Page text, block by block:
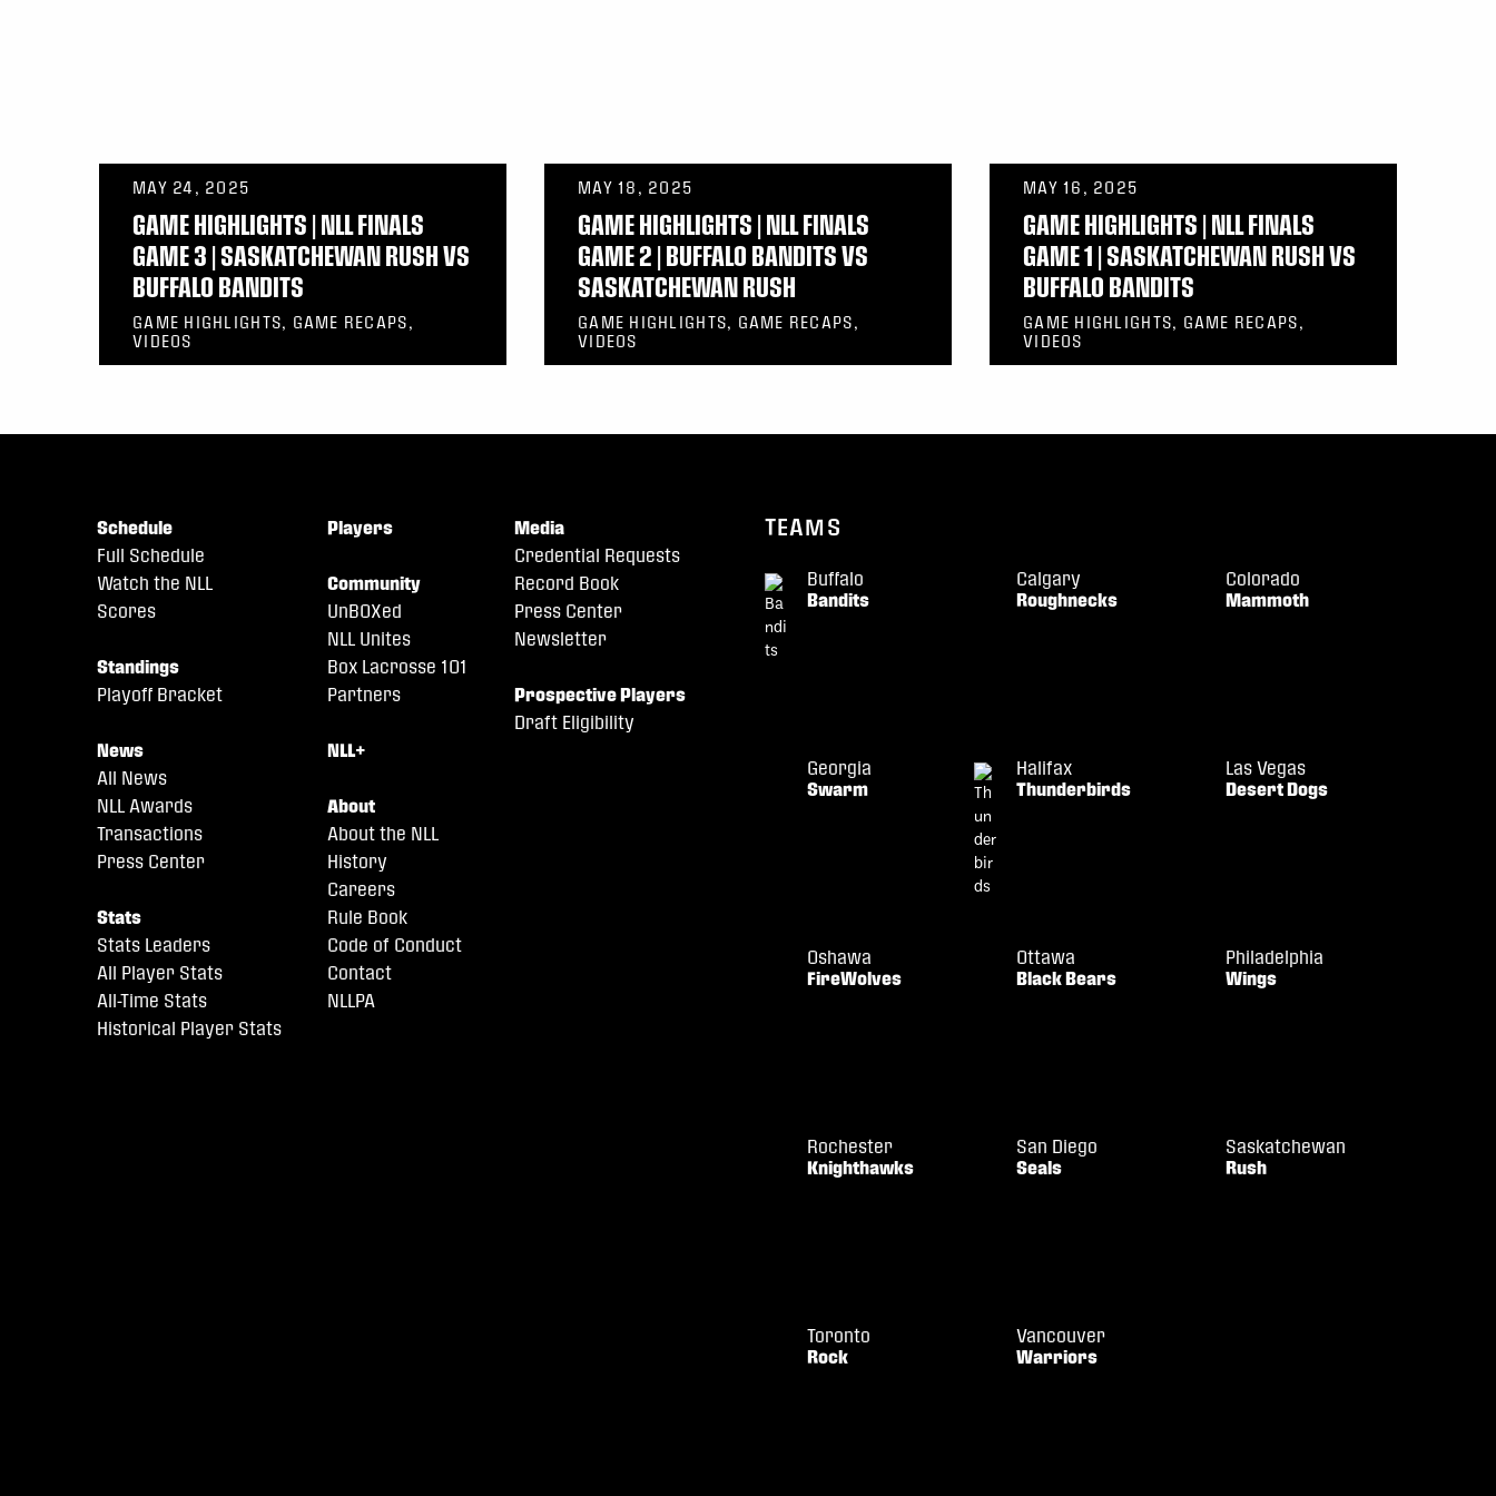
MAY 24, 2025
GAME HIGHLIGHTS | NLL FINALS
GAME 3 | SASKATCHEWAN RUSH VS
BUFFALO BANDITS
GAME HIGHLIGHTS, GAME RECAPS,
VIDEOS
MAY 18, 2025
GAME HIGHLIGHTS | NLL FINALS
GAME 2 | BUFFALO BANDITS VS
SASKATCHEWAN RUSH
GAME HIGHLIGHTS, GAME RECAPS,
VIDEOS
MAY 16, 2025
GAME HIGHLIGHTS | NLL FINALS
GAME 1 | SASKATCHEWAN RUSH VS
BUFFALO BANDITS
GAME HIGHLIGHTS, GAME RECAPS,
VIDEOS
Schedule
Full Schedule
Watch the NLL
Scores
Standings
Playoff Bracket
News
All News
NLL Awards
Transactions
Press Center
Stats
Stats Leaders
All Player Stats
All-Time Stats
Historical Player Stats
Players
Community
UnBOXed
NLL Unites
Box Lacrosse 101
Partners
NLL+
About
About the NLL
History
Careers
Rule Book
Code of Conduct
Contact
NLLPA
Media
Credential Requests
Record Book
Press Center
Newsletter
Prospective Players
Draft Eligibility
TEAMS
Buffalo
Bandits
Calgary
Roughnecks
Colorado
Mammoth
Georgia
Swarm
Halifax
Thunderbirds
Las Vegas
Desert Dogs
Oshawa
FireWolves
Ottawa
Black Bears
Philadelphia
Wings
Rochester
Knighthawks
San Diego
Seals
Saskatchewan
Rush
Toronto
Rock
Vancouver
Warriors